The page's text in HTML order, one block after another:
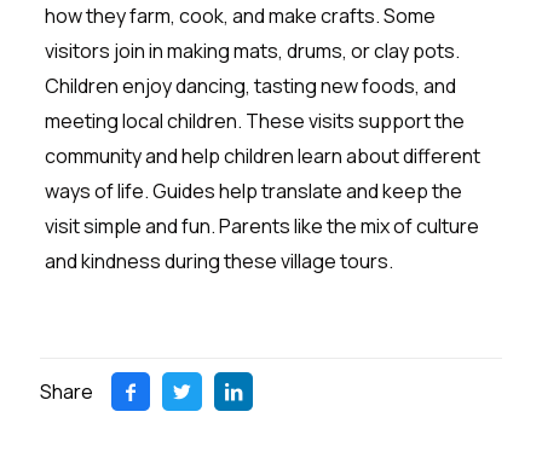
how they farm, cook, and make crafts. Some
visitors join in making mats, drums, or clay pots.
Children enjoy dancing, tasting new foods, and
meeting local children. These visits support the
community and help children learn about different
ways of life. Guides help translate and keep the
visit simple and fun. Parents like the mix of culture
and kindness during these village tours.
Share